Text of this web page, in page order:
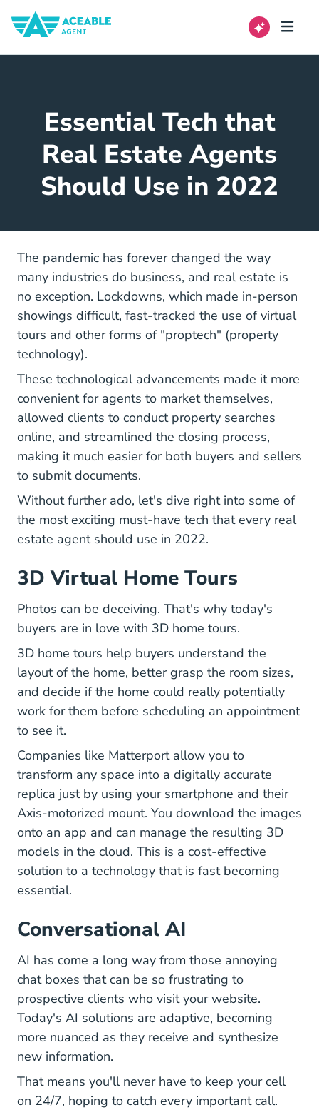
Essential Tech that
Real Estate Agents
Should Use in 2022
The pandemic has forever changed the way
many industries do business, and real estate is
no exception. Lockdowns, which made in-person
showings difficult, fast-tracked the use of virtual
tours and other forms of "proptech" (property
technology)Real Estate Agents Ultimate Guide
.
These technological advancements made it more
convenient for agents to market themselves,
allowed clients to conduct property searches
online, and streamlined the closing process,
making it much easier for both buyers and sellers
to submit documents.
Without further ado, let's dive right into some of
the most exciting must-have tech that every real
estate agent should use in 2022.
3D Virtual Home Tours
Photos can be deceiving. That's why today's
buyers are in love with 3D home tours.
3D home tours help buyers understand the
layout of the home, better grasp the room sizes,
and decide if the home could really potentially
work for them before scheduling an appointment
to see it.
Companies like MatterportMatterport.com
allow you to
transform any space into a digitally accurate
replica just by using your smartphone and their
Axis-motorized mount. You download the images
onto an app and can manage the resulting 3D
models in the cloud. This is a cost-effective
solution to a technology that is fast becoming
essential.
Conversational AI
AI has come a long way from those annoying
chat boxes that can be so frustrating to
prospective clients who visit your website.
Today's AI solutions are adaptive, becoming
more nuanced as they receive and synthesize
new information.
That means you'll never have to keep your cell
on 24/7, hoping to catch every important call.